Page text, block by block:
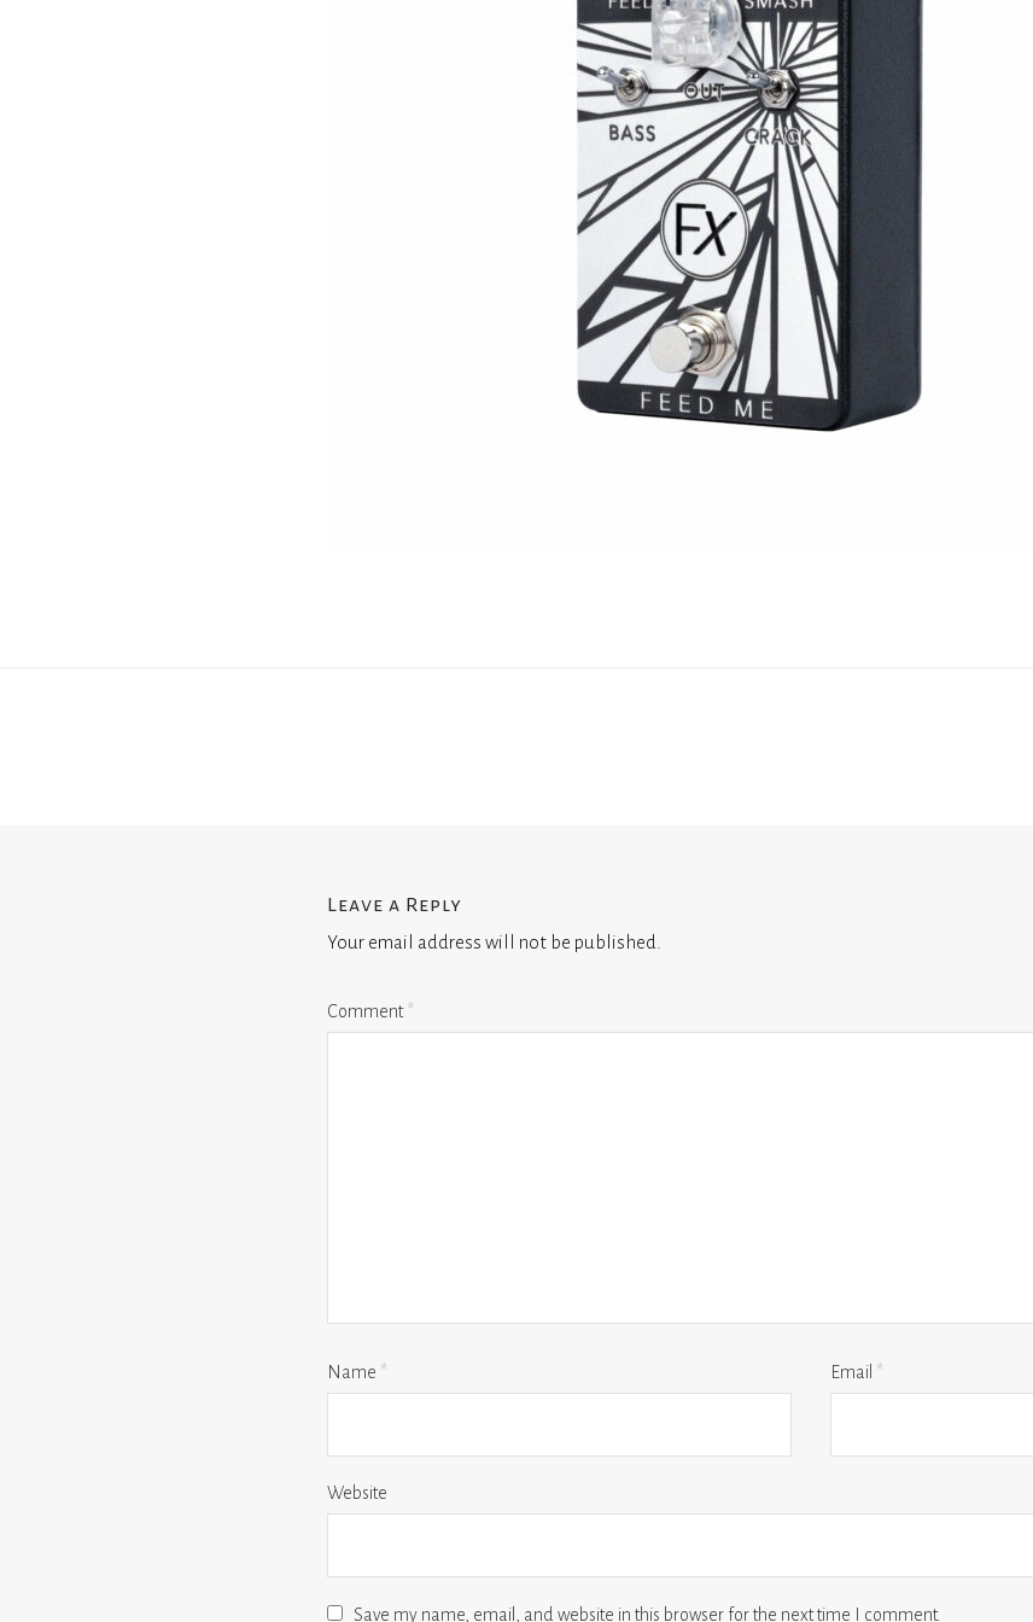
Leave a Reply
Your email address will not be published.
Comment*
Name * Email *
Website
Save my name, email, and website in this browser for the next time I comment.